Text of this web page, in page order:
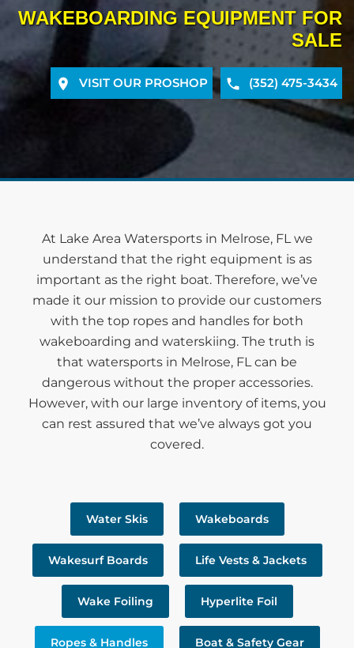
WAKEBOARDING EQUIPMENT FOR
SALE
VISIT OUR PROSHOP (352) 475-3434
At Lake Area Watersports in Melrose, FL we
understand that the right equipment is as
important as the right boat. Therefore, we’ve
made it our mission to provide our customers
with the top ropes and handles for both
wakeboarding and waterskiing. The truth is
that watersports in Melrose, FL can be
dangerous without the proper accessories.
However, with our large inventory of items, you
can rest assured that we’ve always got you
covered.
Water Skis Wakeboards
Wakesurf Boards Life Vests & Jackets
Wake Foiling Hyperlite Foil
Ropes & Handles Boat & Safety Gear